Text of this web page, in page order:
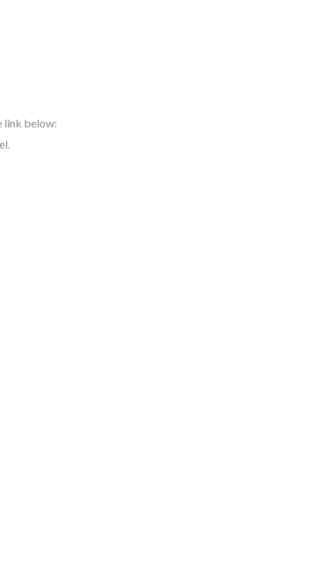
link below: